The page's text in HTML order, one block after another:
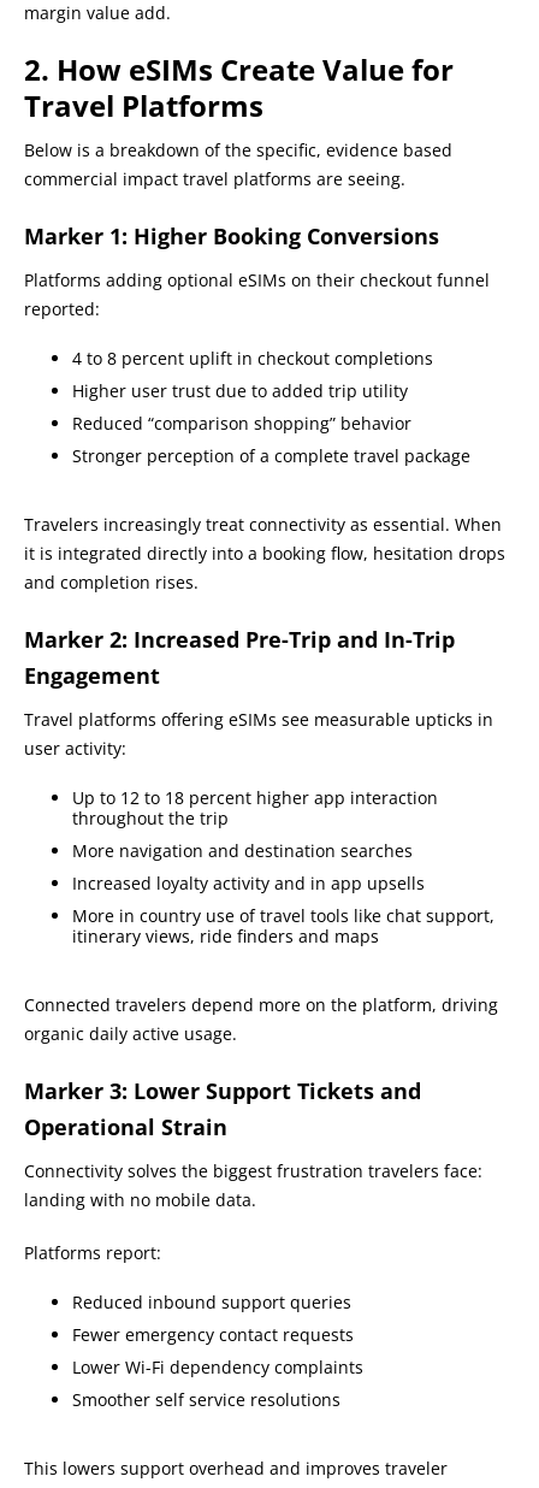
margin value add.
2. How eSIMs Create Value for
Travel Platforms
Below is a breakdown of the specific, evidence based
commercial impact travel platforms are seeing.
Marker 1: Higher Booking Conversions
Platforms adding optional eSIMs on their checkout funnel
reported:
4 to 8 percent uplift in checkout completions
Higher user trust due to added trip utility
Reduced “comparison shopping” behavior
Stronger perception of a complete travel package
Travelers increasingly treat connectivity as essential. When
it is integrated directly into a booking flow, hesitation drops
and completion rises.
Marker 2: Increased Pre-Trip and In-Trip
Engagement
Travel platforms offering eSIMs see measurable upticks in
user activity:
Up to 12 to 18 percent higher app interaction
throughout the trip
More navigation and destination searches
Increased loyalty activity and in app upsells
More in country use of travel tools like chat support,
itinerary views, ride finders and maps
Connected travelers depend more on the platform, driving
organic daily active usage.
Marker 3: Lower Support Tickets and
Operational Strain
Connectivity solves the biggest frustration travelers face:
landing with no mobile data.
Platforms report:
Reduced inbound support queries
Fewer emergency contact requests
Lower Wi-Fi dependency complaints
Smoother self service resolutions
This lowers support overhead and improves traveler